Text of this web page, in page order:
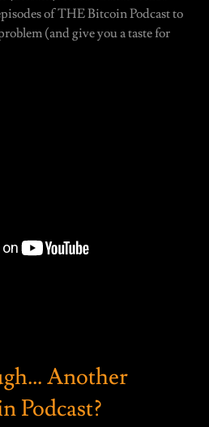
of THE Bitcoin Podcast to
(and give you a taste for
Another
Podcast?